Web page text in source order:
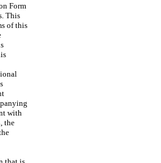
Form
This
of this
with
the